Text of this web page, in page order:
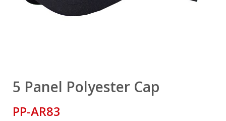
5 Panel Polyester Cap
PP-AR83